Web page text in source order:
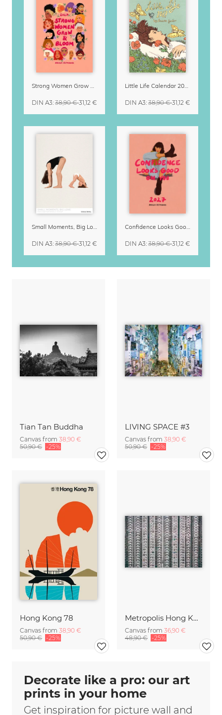
Tian Tan Buddha
Canvas from 38,90 €
50,90 € -25%
LIVING SPACE #3
Canvas from 38,90 €
50,90 € -25%
Hong Kong 78
Canvas from 38,90 €
50,90 € -25%
Metropolis Hong Kong
Canvas from 36,90 €
48,90 € -25%
Strong Women Grow & Bloom Calendar 2027
DIN A3: 38,90 €31,12 €
Little Life Calendar 2027 by Simone Goder
DIN A3: 38,90 €31,12 €
Small Moments, Big Love – Motherhood calendar by Giselle Dekel
DIN A3: 38,90 €31,12 €
Confidence Looks Good On You Calendar 2027
DIN A3: 38,90 €31,12 €
Decorate like a pro: our art
prints in your home
Get inspiration for picture wall and